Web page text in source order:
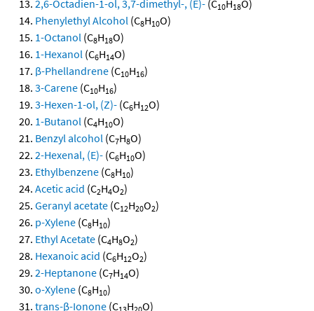
2,6-Octadien-1-ol, 3,7-dimethyl-, (E)- (C10H18O)
Phenylethyl Alcohol (C8H10O)
1-Octanol (C8H18O)
1-Hexanol (C6H14O)
β-Phellandrene (C10H16)
3-Carene (C10H16)
3-Hexen-1-ol, (Z)- (C6H12O)
1-Butanol (C4H10O)
Benzyl alcohol (C7H8O)
2-Hexenal, (E)- (C6H10O)
Ethylbenzene (C8H10)
Acetic acid (C2H4O2)
Geranyl acetate (C12H20O2)
p-Xylene (C8H10)
Ethyl Acetate (C4H8O2)
Hexanoic acid (C6H12O2)
2-Heptanone (C7H14O)
o-Xylene (C8H10)
trans-β-Ionone (C H
O)